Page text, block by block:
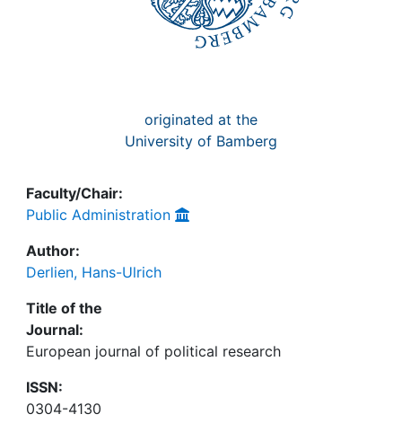
originated at the
University of Bamberg
Faculty/Chair:
Public Administration
Author:
Derlien, Hans-Ulrich
Title of the
Journal:
European journal of political research
ISSN:
0304-4130